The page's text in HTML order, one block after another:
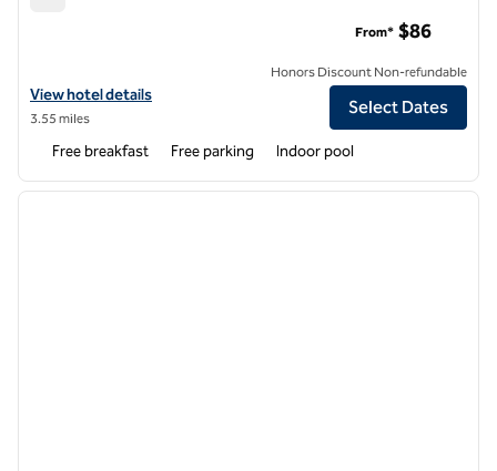
View hotel details for Tru by Hilton Cape Girardeau
View hotel details
3.55 miles
From* $86
Honors Discount Non-refundable
Select Dates
Free breakfast Free parking Indoor pool
1 of 12
next